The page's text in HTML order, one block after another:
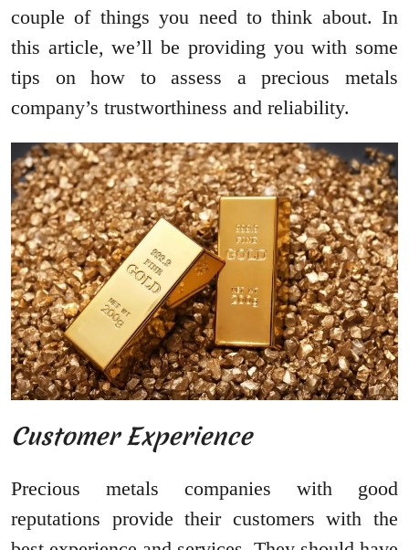
couple of things you need to think about. In
this article, we’ll be providing you with some
tips on how to assess a precious metals
company’s trustworthiness and reliability.
Customer Experience
Precious metals companies with good
reputations provide their customers with the